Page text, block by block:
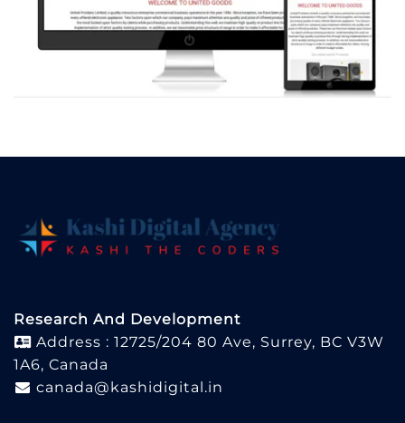
Research And Development
Address : 12725/204 80 Ave, Surrey, BC V3W
1A6, Canada
canada@kashidigital.in